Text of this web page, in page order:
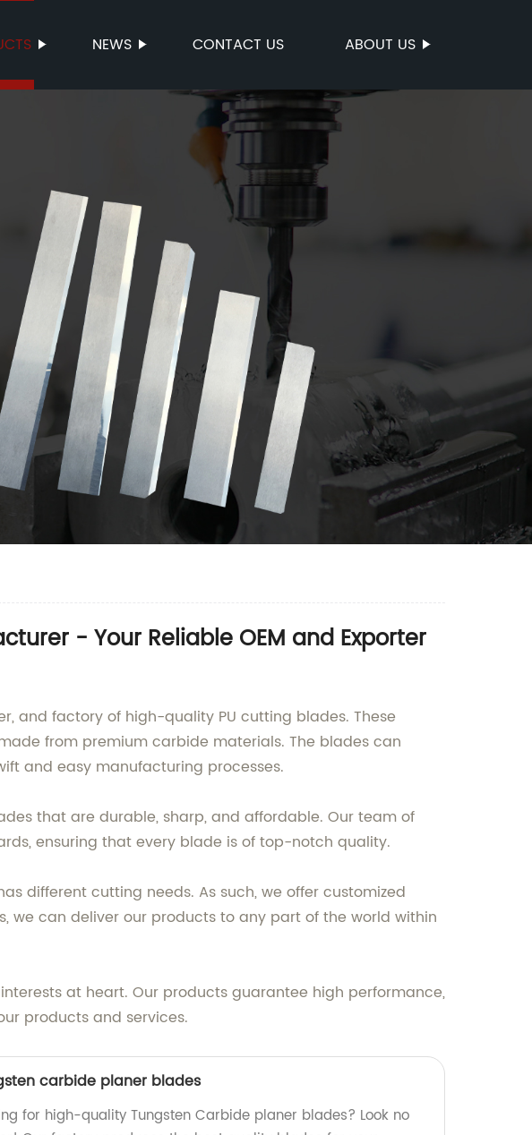
NEWS CONTACT US ABOUT US
- Your Reliable OEM and Exporter
and factory of high-quality PU cutting blades. These
from premium carbide materials. The blades can
and easy manufacturing processes.
that are durable, sharp, and affordable. Our team of
ensuring that every blade is of top-notch quality.
different cutting needs. As such, we offer customized
we can deliver our products to any part of the world within
at heart. Our products guarantee high performance,
products and services.
carbide planer blades
for high-quality Tungsten Carbide planer blades? Look no